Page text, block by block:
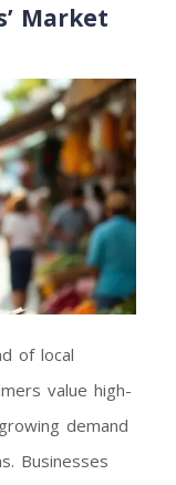
Market
of local
value high-
demand
Businesses